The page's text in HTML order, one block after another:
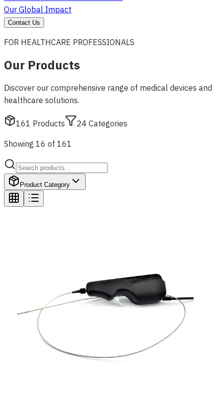
Our Global Impact
Contact Us
FOR HEALTHCARE PROFESSIONALS
Our Products
Discover our comprehensive range of medical devices and
healthcare solutions.
161 Products 24 Categories
Showing 16 of 161
Product Category